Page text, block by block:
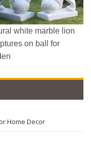
white marble lion
on ball for
Home Decor